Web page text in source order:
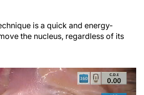
is a quick and energy-
the nucleus, regardless of its